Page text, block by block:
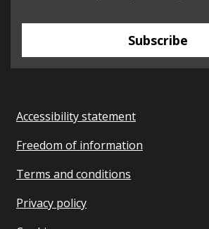
Subscribe
Accessibility statement
Freedom of information
Terms and conditions
Privacy policy